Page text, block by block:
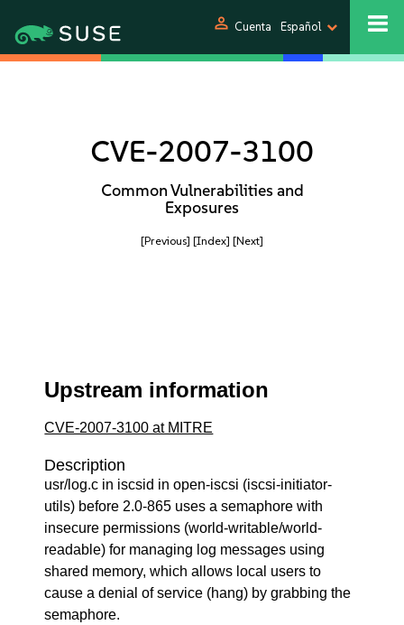
person Cuenta Español
CVE-2007-3100
Common Vulnerabilities and
Exposures
[Previous] [Index] [Next]
Upstream information
CVE-2007-3100 at MITRE
Description
usr/log.c in iscsid in open-iscsi (iscsi-initiator-
utils) before 2.0-865 uses a semaphore with
insecure permissions (world-writable/world-
readable) for managing log messages using
shared memory, which allows local users to
cause a denial of service (hang) by grabbing the
semaphore.